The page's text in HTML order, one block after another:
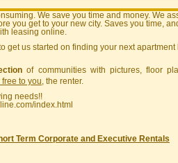
We save you time and money. We
you get to your new city. Saves you time,
leasing online.
get us started on finding your next apartment
of communities with pictures, floor
to you , the renter.
needs!!
index.html
Term Corporate and Executive Rentals